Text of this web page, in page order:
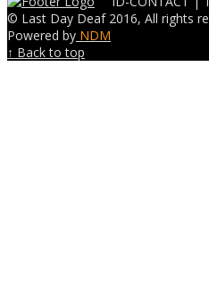
© Last Day Deaf 2016, All rights
Powered by NDM
↑ Back to top